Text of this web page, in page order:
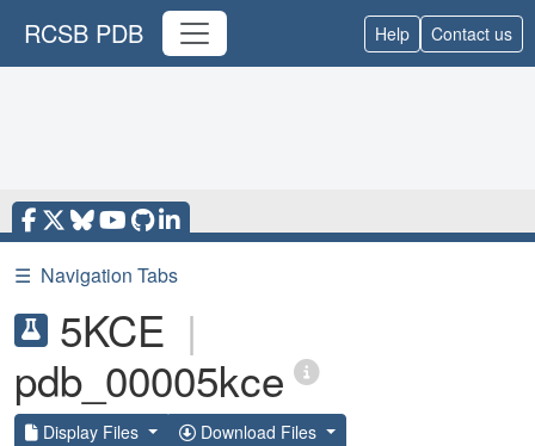
RCSB PDB Help Contact us
☰ Navigation Tabs
5KCE |
pdb_00005kce
Display Files Download Files